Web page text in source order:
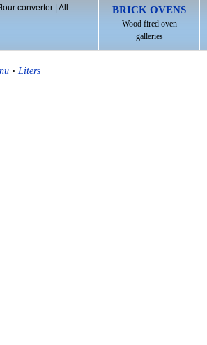
BRICK OVENS
Wood fired oven
galleries
converter| All
• Liters